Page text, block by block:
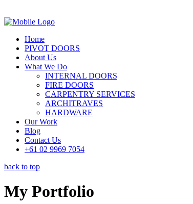
Home
PIVOT DOORS
About Us
What We Do
INTERNAL DOORS
FIRE DOORS
CARPENTRY SERVICES
ARCHITRAVES
HARDWARE
Our Work
Blog
Contact Us
+61 02 9969 7054
back to top
My Portfolio